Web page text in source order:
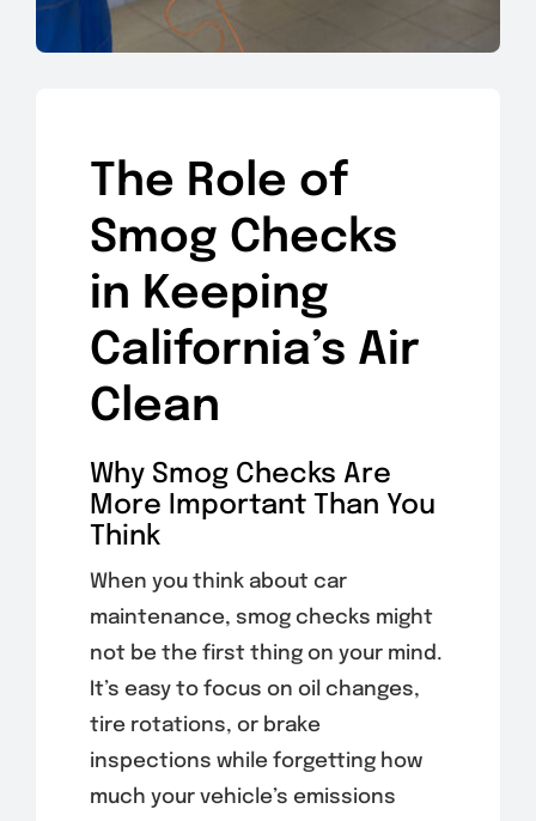
The Role of
Smog Checks
in Keeping
California’s Air
Clean
Why Smog Checks Are
More Important Than You
Think
When you think about car
maintenance, smog checks might
not be the first thing on your mind.
It’s easy to focus on oil changes,
tire rotations, or brake
inspections while forgetting how
much your vehicle’s emissions